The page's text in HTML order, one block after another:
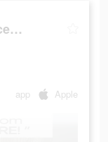
iRecord: Transcribe Voice Note
app Apple